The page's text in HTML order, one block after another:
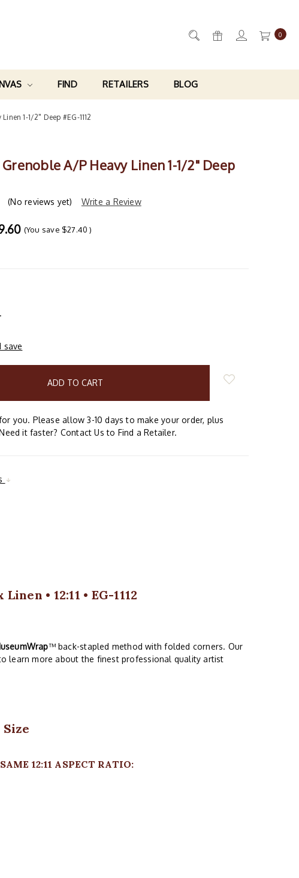
0
FIND RETAILERS BLOG
1-1/2" Deep #EG-1112
Grenoble A/P Heavy Linen 1-1/2" Deep
(No reviews yet) Write a Review
(You save $27.40)
save
you. Please allow 3-10 days to make your order, plus
it faster? Contact Us to Find a Retailer.
• 12:11 • EG-1112
™ back-stapled method with folded corners. Our
learn more about the finest professional quality artist
Size
12:11 ASPECT RATIO: